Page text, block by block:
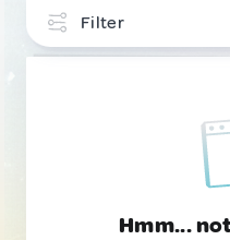
Filter
Hmm...